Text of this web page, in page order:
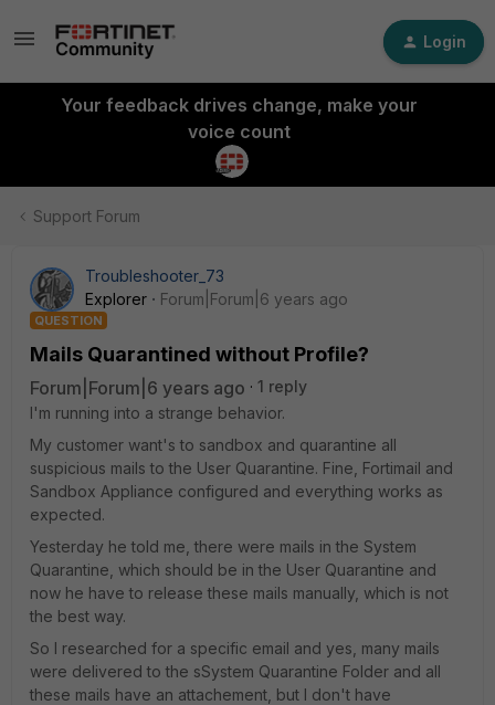
Login
Your feedback drives change, make your
voice count
Support Forum
Troubleshooter_73
Explorer
Forum|Forum|6 years ago
QUESTION
Mails Quarantined without Profile?
Forum|Forum|6 years ago
1 reply
I'm running into a strange behavior.
My customer want's to sandbox and quarantine all
suspicious mails to the User Quarantine. Fine, Fortimail and
Sandbox Appliance configured and everything works as
expected.
Yesterday he told me, there were mails in the System
Quarantine, which should be in the User Quarantine and
now he have to release these mails manually, which is not
the best way.
So I researched for a specific email and yes, many mails
were delivered to the sSystem Quarantine Folder and all
these mails have an attachement, but I don't have